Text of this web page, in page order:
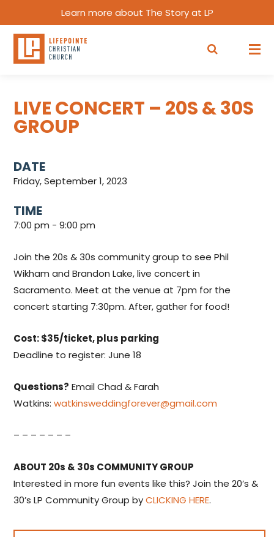
Learn more about The Story at LP
LIVE CONCERT – 20S & 30S
GROUP
DATE
Friday, September 1, 2023
TIME
7:00 pm - 9:00 pm
Join the 20s & 30s community group to see Phil
Wikham and Brandon Lake, live concert in
Sacramento. Meet at the venue at 7pm for the
concert starting 7:30pm. After, gather for food!
Cost: $35/ticket, plus parking
Deadline to register: June 18
Questions? Email Chad & Farah
Watkins:watkinsweddingforever@gmail.com
– – – – – – –
ABOUT 20s & 30s COMMUNITY GROUP
Interested in more fun events like this? Join the 20’s &
30’s LP Community Group byCLICKING HERE.